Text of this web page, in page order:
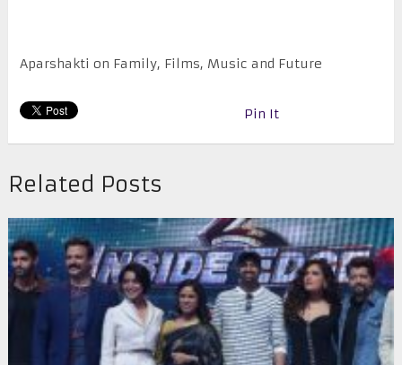
Aparshakti on Family, Films, Music and Future
Pin It
Related Posts